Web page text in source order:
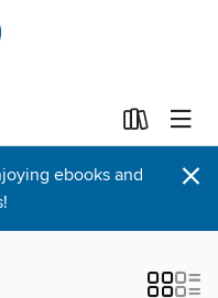
ebooks and
×